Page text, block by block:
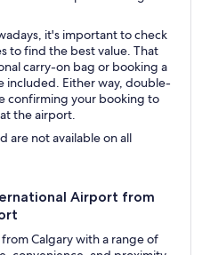
it's important to check
to find the best value. That
carry-on bag or booking a
Either way, double-
confirming your booking to
the airport.
are not available on all
Airport from
Calgary with a range of